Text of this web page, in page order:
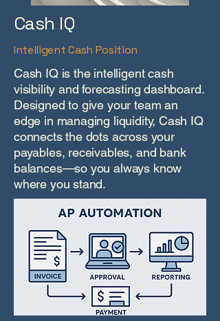
Cash IQ
Intelligent Cash Position
Cash IQ is the intelligent cash
visibility and forecasting dashboard.
Designed to give your team an
edge in managing liquidity, Cash IQ
connects the dots across your
payables, receivables, and bank
balances—so you always know
where you stand.